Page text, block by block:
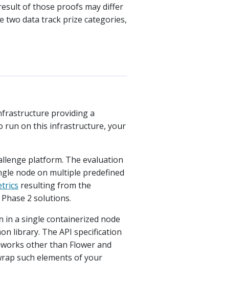
of those proofs may differ
two data track prize categories,
providing a
run on this infrastructure, your
platform. The evaluation
node on multiple predefined
resulting from the
2 solutions.
a single containerized node
library. The API specification
other than Flower and
such elements of your